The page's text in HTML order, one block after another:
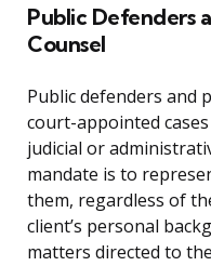
Public Defenders
Counsel
Public defenders and
court-appointed
judicial or
mandate is to
them, regardless of
client’s personal
matters directed to